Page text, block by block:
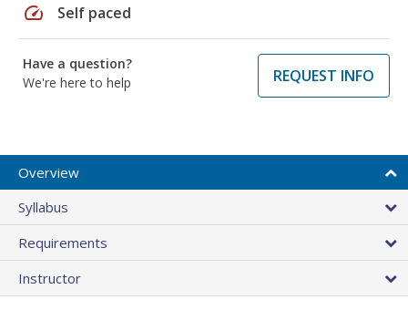
speed Self paced
Have a question?
We're here to help
REQUEST INFO
Overview
Syllabus
Requirements
Instructor